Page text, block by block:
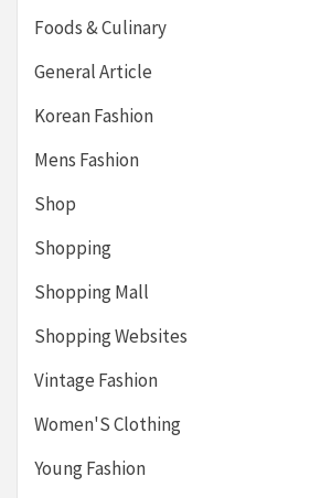
Foods & Culinary
General Article
Korean Fashion
Mens Fashion
Shop
Shopping
Shopping Mall
Shopping Websites
Vintage Fashion
Women'S Clothing
Young Fashion